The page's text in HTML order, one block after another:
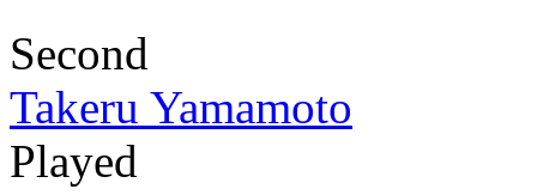
Second
Takeru Yamamoto
Played